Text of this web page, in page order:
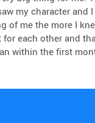
my character and
of me the more I
for each other and
within the first